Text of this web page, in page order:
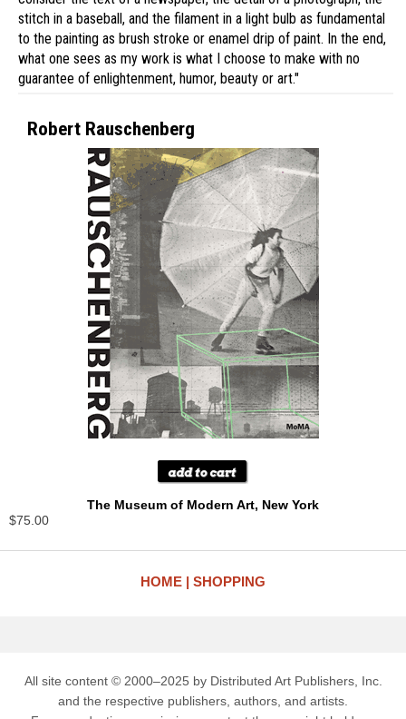
stitch in a baseball, and the filament in a light bulb as fundamental
to the painting as brush stroke or enamel drip of paint. In the end,
what one sees as my work is what I choose to make with no
guarantee of enlightenment, humor, beauty or art."
Robert Rauschenberg
The Museum of Modern Art, New York
$75.00
HOME SHOPPING
All site content © 2000–2025 by Distributed Art Publishers, Inc.
and the respective publishers, authors, and artists.